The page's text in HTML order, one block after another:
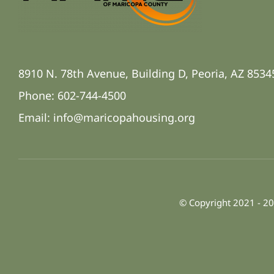
8910 N. 78th Avenue, Building D, Peoria, AZ
Phone: 602-744-4500
Email: info@maricopahousing.org
© Copyright 2021 -